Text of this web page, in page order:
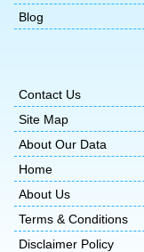
Blog
Contact Us
Site Map
About Our Data
Home
About Us
Terms & Conditions
Disclaimer Policy